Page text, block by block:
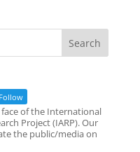
Follow
of the International
Project (IARP). Our
the public/media on